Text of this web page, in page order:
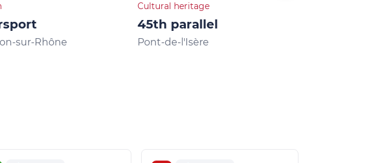
sur-Rhône
Cultural heritage
45th parallel
Pont-de-l'Isère